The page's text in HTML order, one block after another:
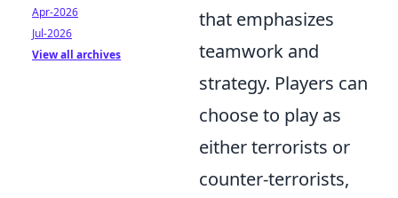
that emphasizes
teamwork and
strategy. Players can
choose to play as
either terrorists or
counter-terrorists,
Apr-2026
Jul-2026
View all archives